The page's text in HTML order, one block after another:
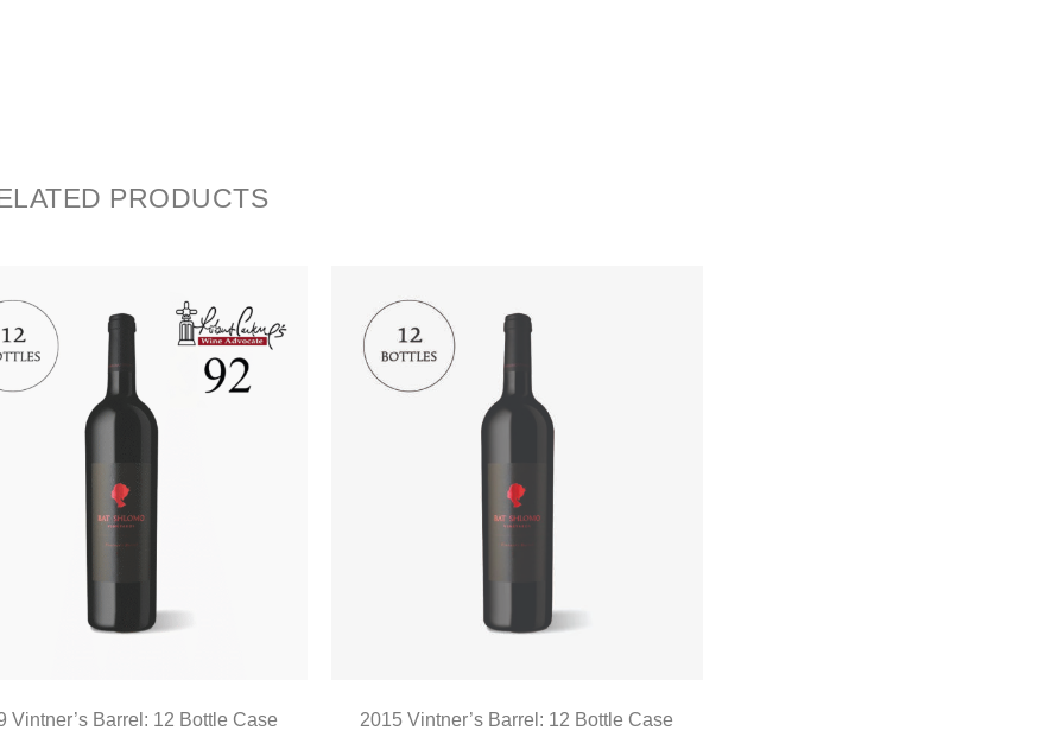
PRODUCTS
Vintner’s Barrel: 12 Bottle Case 2015 Vintner’s Barrel: 12 Bottle Case